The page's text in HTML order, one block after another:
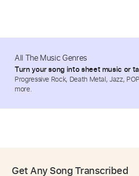
All The Music Genres
Turn your song into sheet music or
Progressive Rock, Death Metal, Jazz,
more.
Get Any Song Transcribed